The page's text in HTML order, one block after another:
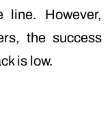
However,
the success
is low.